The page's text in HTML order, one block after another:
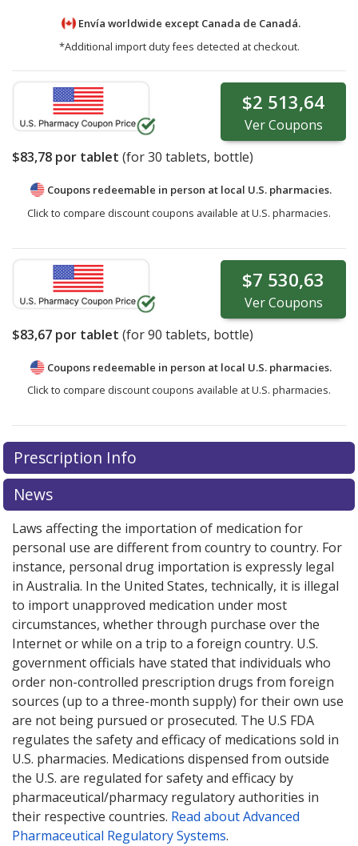
Envía worldwide except Canada de Canadá.
*Additional import duty fees detected at checkout.
$2 513,64
VerCoupons
$83,78 por tablet (for30 tablets, bottle)
Coupons redeemable in person at local U.S. pharmacies.
Click to compare discount coupons available at U.S. pharmacies.
$7 530,63
VerCoupons
$83,67 por tablet (for90 tablets, bottle)
Coupons redeemable in person at local U.S. pharmacies.
Click to compare discount coupons available at U.S. pharmacies.
Prescription Info
News
Laws affecting the importation of medication for
personal use are different from country to country. For
instance, personal drug importation is expressly legal
in Australia. In the United States, technically, it is illegal
to import unapproved medication under most
circumstances, whether through purchase over the
Internet or while on a trip to a foreign country. U.S.
government officials have stated that individuals who
order non-controlled prescription drugs from foreign
sources (up to a three-month supply) for their own use
are not being pursued or prosecuted. The U.S FDA
regulates the safety and efficacy of medications sold in
U.S. pharmacies. Medications dispensed from outside
the U.S. are regulated for safety and efficacy by
pharmaceutical/pharmacy regulatory authorities in
their respective countries. Read about Advanced
Pharmaceutical Regulatory Systems.